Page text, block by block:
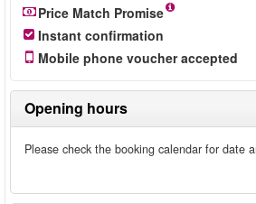
Price Match Promise
Instant confirmation
Mobile phone voucher accepted
Opening hours
Please check the booking calendar for date